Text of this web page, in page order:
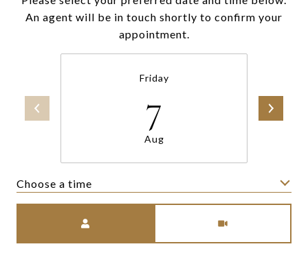
An agent will be in touch shortly to confirm your
appointment.
Friday
7
Aug
Choose a time